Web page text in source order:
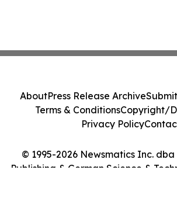
© 1995-2026 Newsmatics Inc.
Publishing & German Science &
AboutPress Release Archive
Terms & ConditionsCopyright/
Privacy Policy